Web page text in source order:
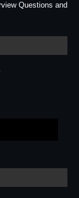
Questions and